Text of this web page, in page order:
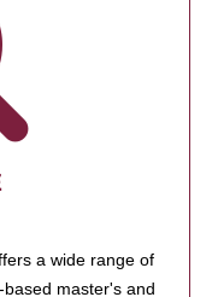
a wide range of
master's and